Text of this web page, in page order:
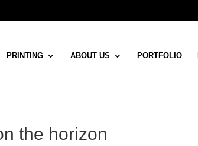
PRINTING ABOUT US PORTFOLIO
the horizon